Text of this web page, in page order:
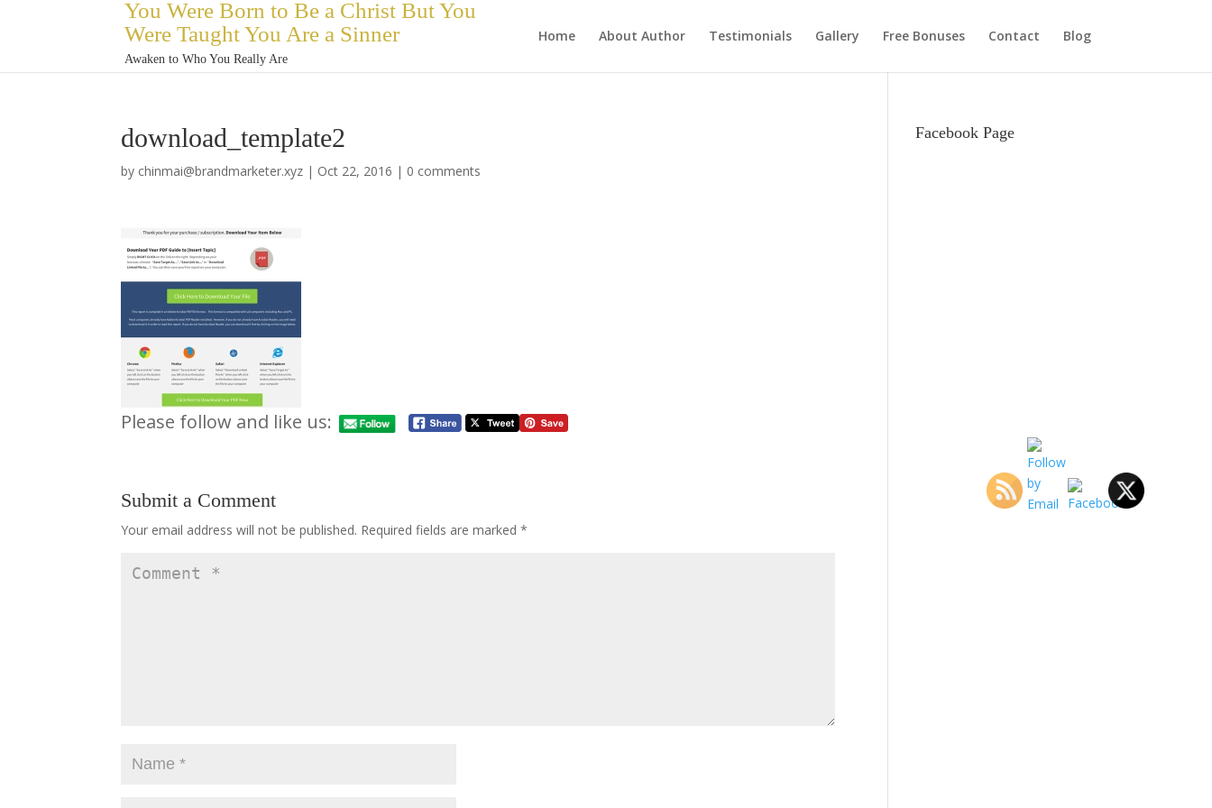
You Were Born to Be a Christ But You
Were Taught You Are a Sinner
Awaken to Who You Really Are
Home About Author Testimonials Gallery Free Bonuses Contact Blog
download_template2
by chinmai@brandmarketer.xyz | Oct 22, 2016 | 0 comments
Please follow and like us:
Submit a Comment
Your email address will not be published. Required fields are marked*
Facebook Page